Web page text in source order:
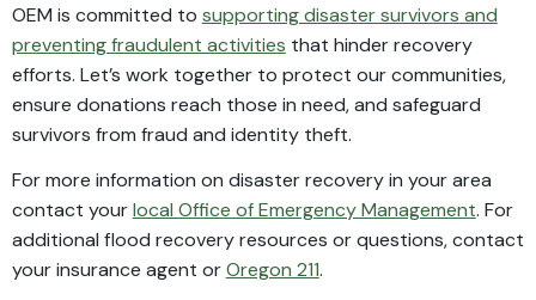
OEM is committed to supporting disaster survivors and
preventing fraudulent activities that hinder recovery
efforts. Let’s work together to protect our communities,
ensure donations reach those in need, and safeguard
survivors from fraud and identity theft.
For more information on disaster recovery in your area
contact yourlocal Office of Emergency Management. For
additional flood recovery resources or questions, contact
your insurance agent orOregon 211.